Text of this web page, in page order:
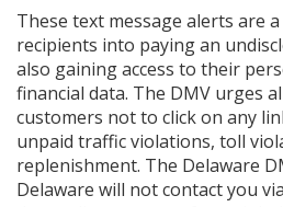
These text message alerts are
recipients into paying an
also gaining access to their
financial data. The DMV urges
customers not to click on any
unpaid traffic violations, toll
replenishment. The Delaware
Delaware will not contact you